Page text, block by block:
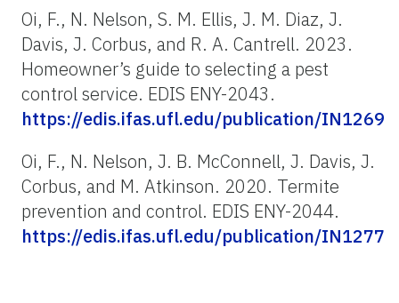
Oi, F., N. Nelson, S. M. Ellis, J. M. Diaz, J.
Davis, J. Corbus, and R. A. Cantrell. 2023.
Homeowner’s guide to selecting a pest
control service. EDIS ENY-2043.
https://edis.ifas.ufl.edu/publication/IN1269
Oi, F., N. Nelson, J. B. McConnell, J. Davis, J.
Corbus, and M. Atkinson. 2020. Termite
prevention and control. EDIS ENY-2044.
https://edis.ifas.ufl.edu/publication/IN1277